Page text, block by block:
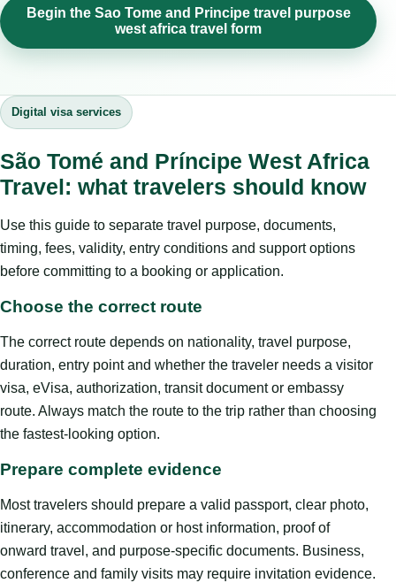
Begin the Sao Tome and Principe travel purpose
west africa travel form
Digital visa services
São Tomé and Príncipe West Africa
Travel: what travelers should know
Use this guide to separate travel purpose, documents,
timing, fees, validity, entry conditions and support options
before committing to a booking or application.
Choose the correct route
The correct route depends on nationality, travel purpose,
duration, entry point and whether the traveler needs a visitor
visa, eVisa, authorization, transit document or embassy
route. Always match the route to the trip rather than choosing
the fastest-looking option.
Prepare complete evidence
Most travelers should prepare a valid passport, clear photo,
itinerary, accommodation or host information, proof of
onward travel, and purpose-specific documents. Business,
conference and family visits may require invitation evidence.